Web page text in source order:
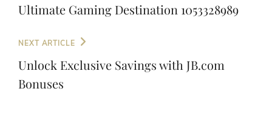
Ultimate Gaming Destination 1053328989
Next
Post
NEXT ARTICLE
Unlock Exclusive Savings with JB.com
Bonuses